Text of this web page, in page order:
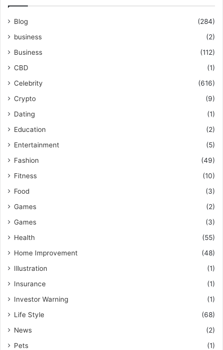
Blog
(284)
business
(2)
Business
(112)
CBD
(1)
Celebrity
(616)
Crypto
(9)
Dating
(1)
Education
(2)
Entertainment
(5)
Fashion
(49)
Fitness
(10)
Food
(3)
Games
(2)
Games
(3)
Health
(55)
Home Improvement
(48)
Illustration
(1)
Insurance
(1)
Investor Warning
(1)
Life Style
(68)
News
(2)
Pets
(1)